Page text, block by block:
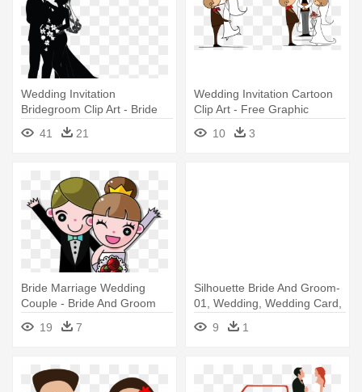
Wedding Invitation
Bridegroom Clip Art - Bride
And Groom Vector
41 21
Wedding Invitation Cartoon
Clip Art - Free Graphic
10 3
Bride Marriage Wedding
Couple - Bride And Groom
Animation
19 7
Silhouette Bride And Groom-
01, Wedding, Wedding Card,
- Wedding
9 1